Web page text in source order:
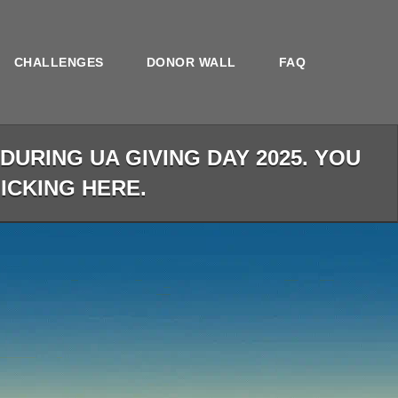
CHALLENGES DONOR WALL FAQ
UA GIVING DAY 2025. YOU
HERE.